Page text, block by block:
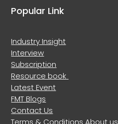
Popular Link
Industry Insight
Interview
Subscription
Resource book
Latest Event
FMT Blogs
Contact Us